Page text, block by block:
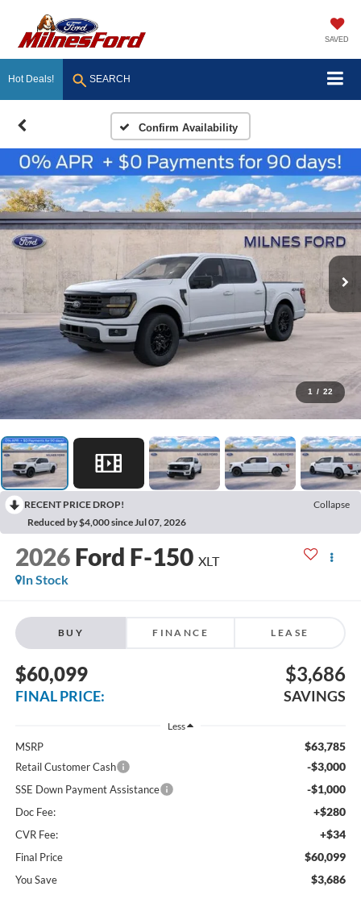
SAVED
Hot Deals! SEARCH
Confirm Availability
1 / 22
RECENT PRICE DROP!
Collapse
Reduced by $4,000 since Jul 07, 2026
2026 Ford F-150 XLT
In Stock
BUY FINANCE LEASE
$60,099
FINAL PRICE:
$3,686
SAVINGS
Less
MSRP $63,785
Retail Customer Cash -$3,000
SSE Down Payment Assistance -$1,000
Doc Fee: +$280
CVR Fee: +$34
Final Price $60,099
You Save $3,686